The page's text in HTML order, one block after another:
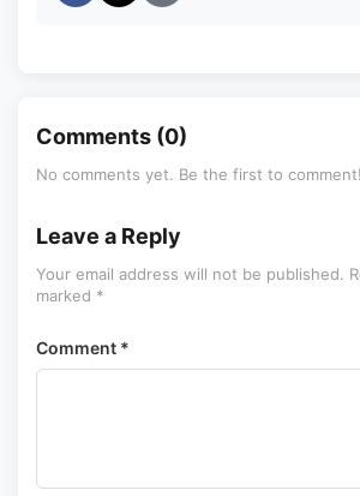
Comments (0)
No comments yet. Be the first to comment!
Leave a Reply
Your email address will not be published.
marked *
Comment *